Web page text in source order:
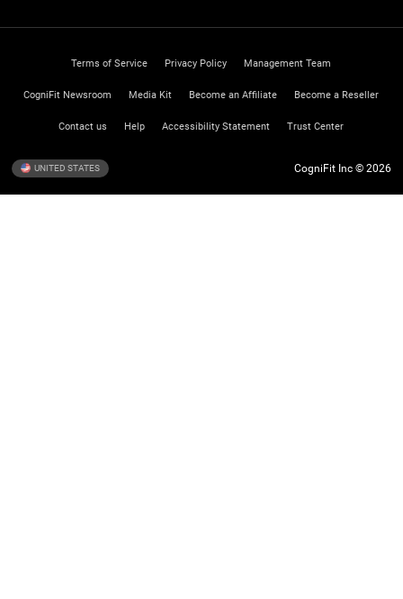
Terms of Service Privacy Policy Management Team
CogniFit Newsroom Media Kit Become an Affiliate Become a Reseller
Contact us Help Accessibility Statement Trust Center
UNITED STATES CogniFit Inc © 2026